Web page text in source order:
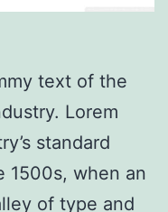
text of the
Lorem
standard
1500s, when an
of type and